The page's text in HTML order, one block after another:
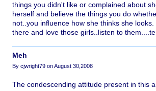
things you didn't like or complained about
herself and believe the things you do
not..you influence how she thinks she
there and love those girls..listen to
Meh
By cjwright79 on August 30,2008
The condescending attitude present in this